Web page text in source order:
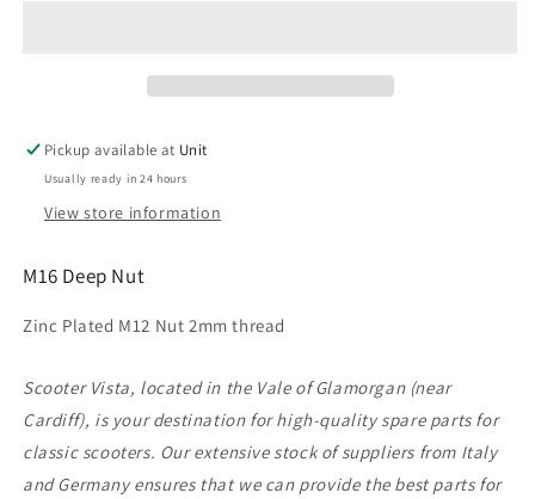
Pickup available at Unit
Usually ready in 24 hours
View store information
M16 Deep Nut
Zinc Plated M12 Nut 2mm thread
Scooter Vista, located in the Vale of Glamorgan (near
Cardiff), is your destination for high-quality spare parts for
classic scooters. Our extensive stock of suppliers from Italy
and Germany ensures that we can provide the best parts for